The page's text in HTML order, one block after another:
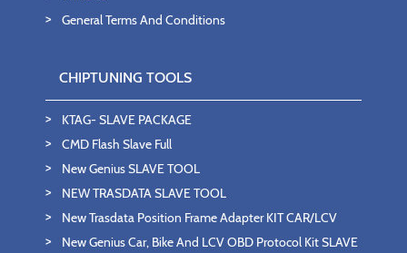
General Terms And Conditions
CHIPTUNING TOOLS
KTAG- SLAVE PACKAGE
CMD Flash Slave Full
New Genius SLAVE TOOL
NEW TRASDATA SLAVE TOOL
New Trasdata Position Frame Adapter KIT CAR/LCV
New Genius Car, Bike And LCV OBD Protocol Kit SLAVE